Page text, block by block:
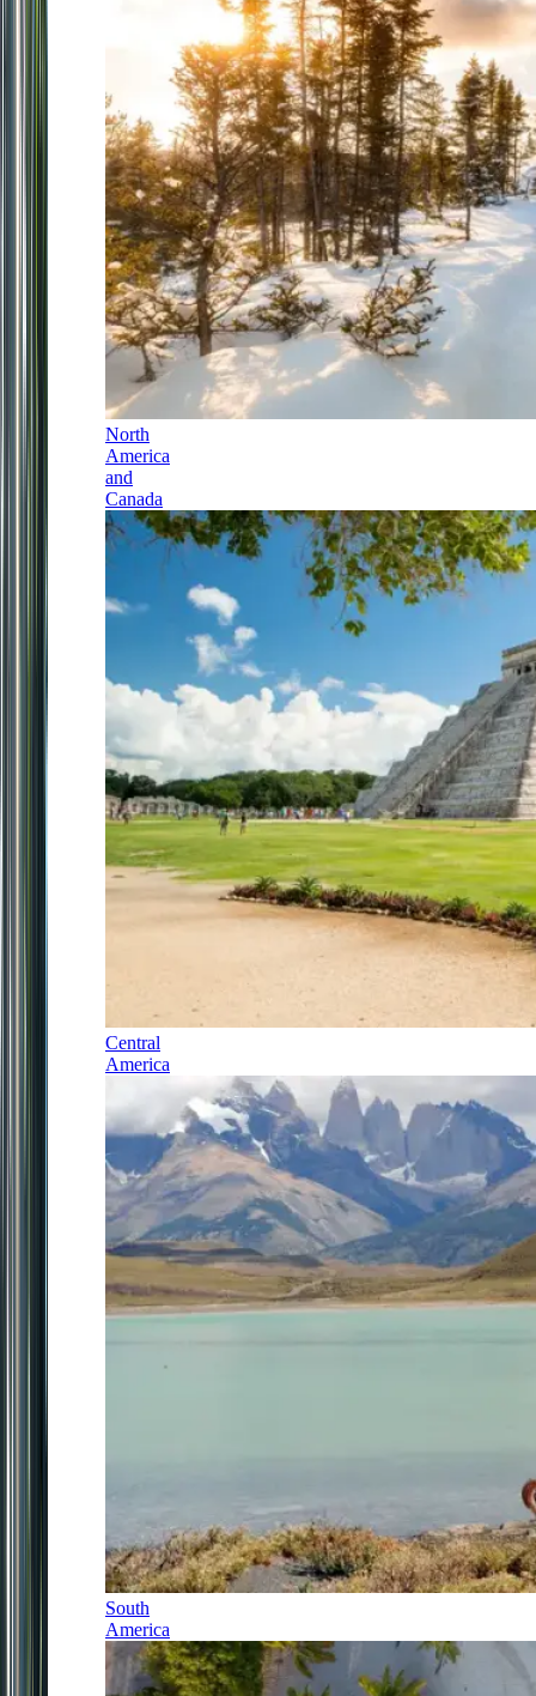
North
America
and
Canada
Central
America
South
America